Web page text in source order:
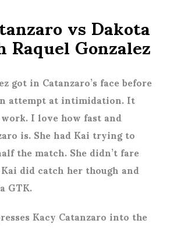
vs Dakota
Gonzalez
got in Catanzaro’s face before
attempt at intimidation. It
I love how fast and
is. She had Kai trying to
the match. She didn’t fare
did catch her though and
GTK.